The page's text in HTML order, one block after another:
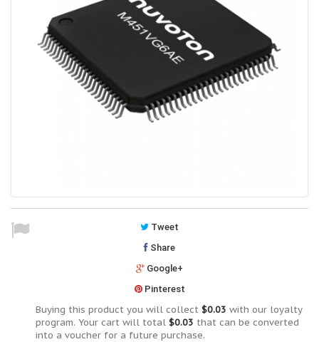
Tweet
Share
Google+
Pinterest
Buying this product you will collect $0.03 with our loyalty
program. Your cart will total $0.03 that can be converted
into a voucher for a future purchase.